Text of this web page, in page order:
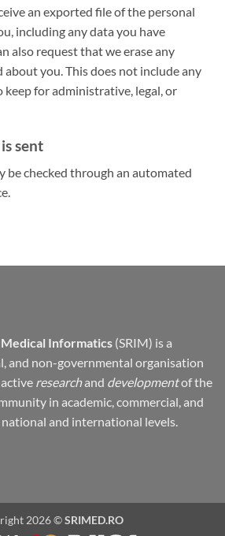
an exported file of the personal
including any data you have
also request that we erase any
about you. This does not include any
keep for administrative, legal, or
sent
be checked through an automated
Informatics (SRIM) is a
and non-governmental organisation
researchand developmentof the
in academic, commercial, and
and international levels.
2026 ©SRIMED.RO